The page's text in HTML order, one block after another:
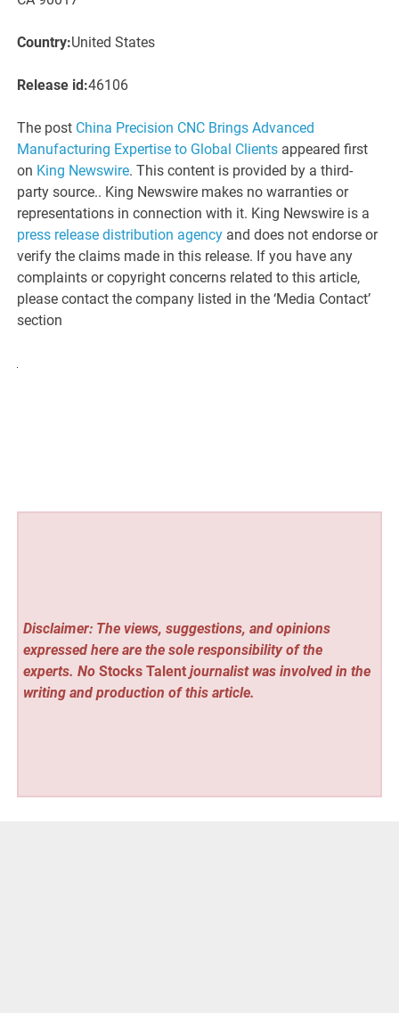
Country:United States
Release id:46106
The post China Precision CNC Brings Advanced
Manufacturing Expertise to Global Clients appeared first
on King Newswire. This content is provided by a third-
party source.. King Newswire makes no warranties or
representations in connection with it. King Newswire is a
press release distribution agency and does not endorse or
verify the claims made in this release. If you have any
complaints or copyright concerns related to this article,
please contact the company listed in the ‘Media Contact’
section
Disclaimer: The views, suggestions, and opinions
expressed here are the sole responsibility of the
experts. No Stocks Talentjournalist was involved in the
writing and production of this article.